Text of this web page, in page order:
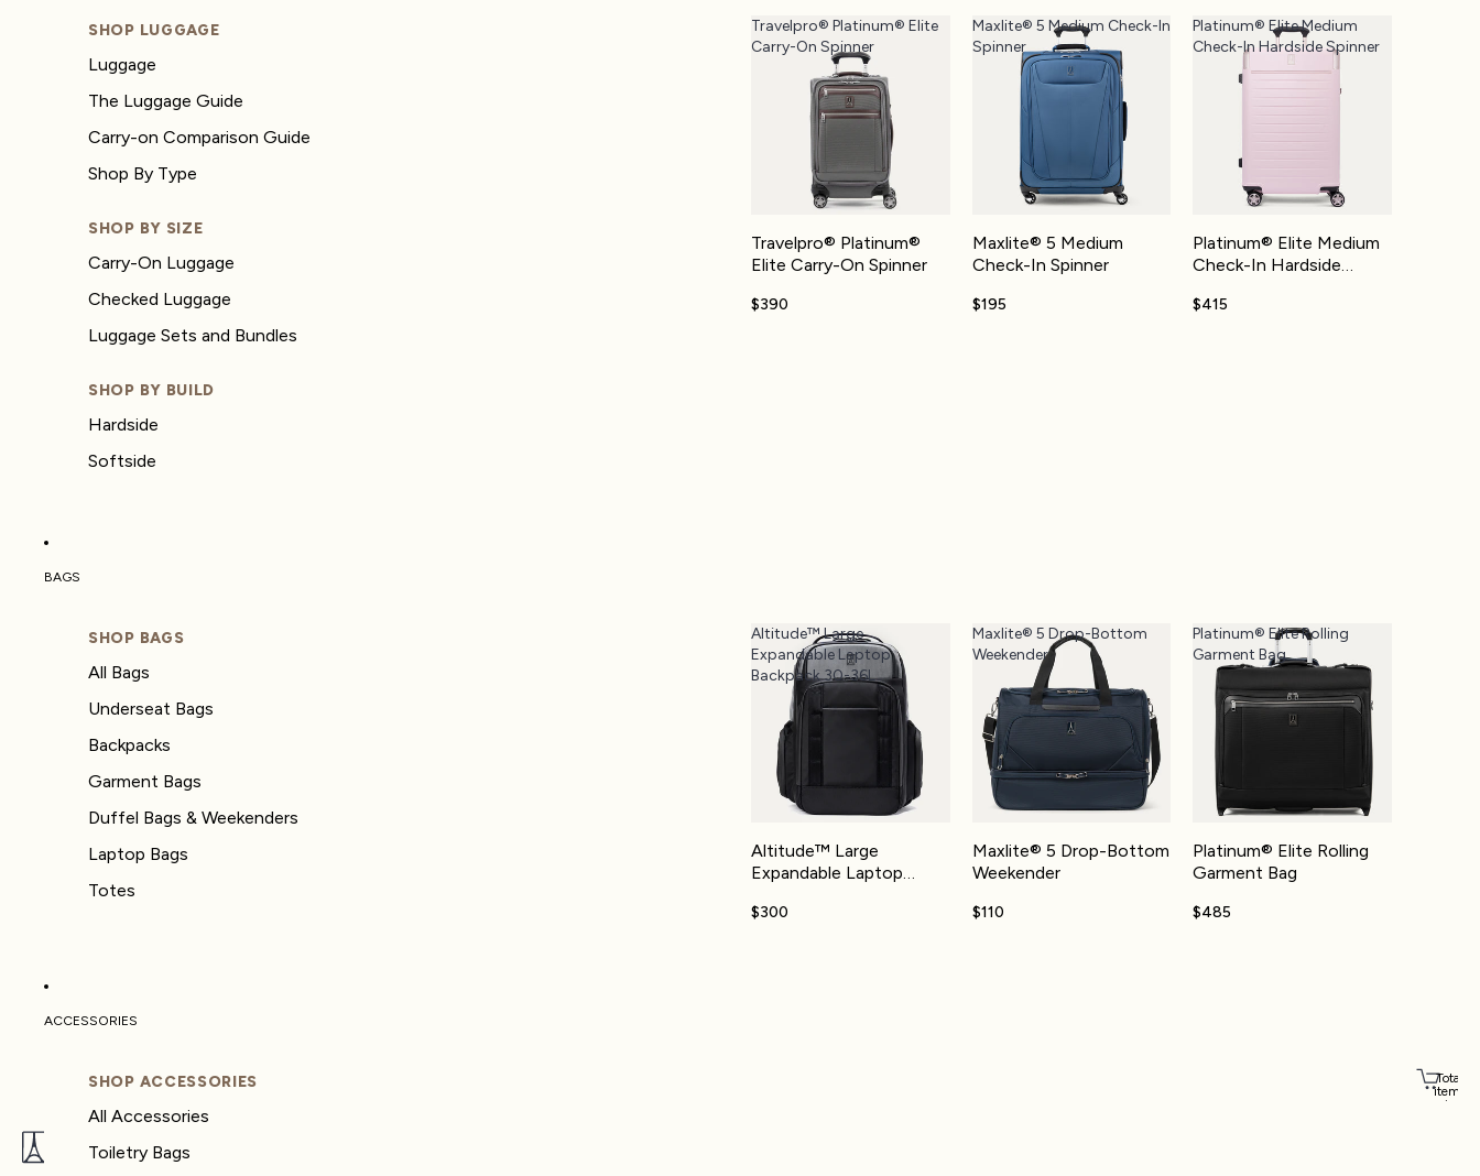
SHOP LUGGAGE
Luggage
The Luggage Guide
Carry-on Comparison Guide
Shop By Type
SHOP BY SIZE
Carry-On Luggage
Checked Luggage
Luggage Sets and Bundles
SHOP BY BUILD
Hardside
Softside
Travelpro® Platinum® Elite
Carry-On Spinner
Travelpro® Platinum®
Elite Carry-On Spinner
$390
Maxlite® 5 Medium Check-In
Spinner
Maxlite® 5 Medium
Check-In Spinner
$195
Platinum® Elite Medium
Check-In Hardside Spinner
Platinum® Elite Medium
Check-In Hardside
$415
BAGS
SHOP BAGS
All Bags
Underseat Bags
Backpacks
Garment Bags
Duffel Bags & Weekenders
Laptop Bags
Totes
Altitude™ Large
Expandable Laptop
Backpack 30-36L
Altitude™ Large
Expandable Laptop
$300
Maxlite® 5 Drop-Bottom
Weekender
Maxlite® 5 Drop-Bottom
Weekender
$110
Platinum® Elite Rolling
Garment Bag
Platinum® Elite Rolling
Garment Bag
$485
ACCESSORIES
SHOP ACCESSORIES
All Accessories
Toiletry Bags
Total
items
in